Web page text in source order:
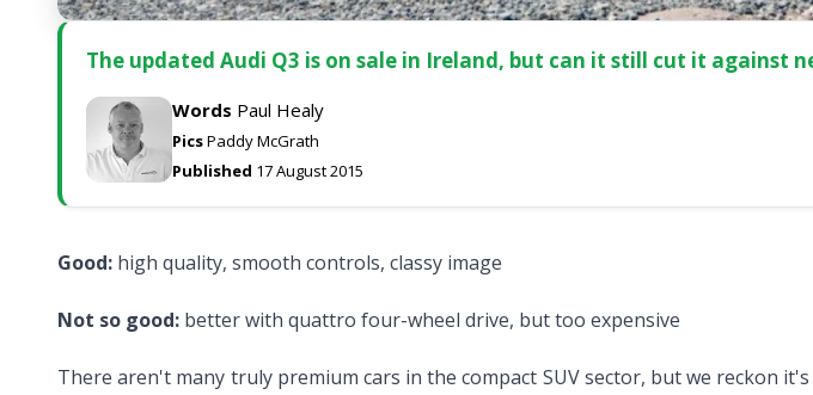
The updated Audi Q3 is on sale in Ireland, but can it still cut it against
Words Paul Healy
PicsPaddy McGrath
Published 17 August 2015
Good: high quality, smooth controls, classy image
Not so good: better with quattro four-wheel drive, but too expensive
There aren't many truly premium cars in the compact SUV sector, but we reckon